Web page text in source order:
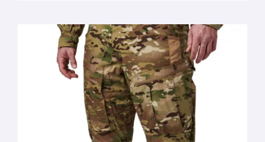
use it more than […]